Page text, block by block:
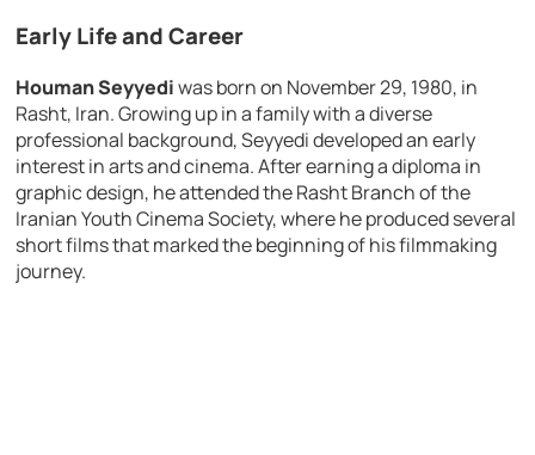
Early Life and Career
Houman Seyyediwas born on November 29, 1980, in
Rasht, Iran. Growing up in a family with a diverse
professional background, Seyyedi developed an early
interest in arts and cinema. After earning a diploma in
graphic design, he attended the Rasht Branch of the
Iranian Youth Cinema Society, where he produced several
short films that marked the beginning of his filmmaking
journey.